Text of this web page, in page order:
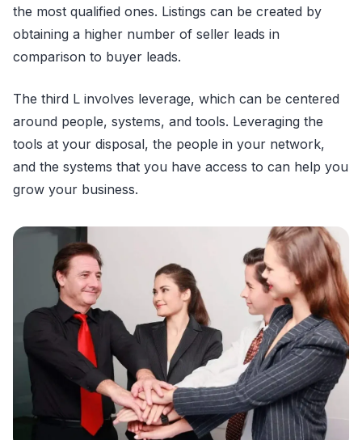
the most qualified ones. Listings can be created by
obtaining a higher number of seller leads in
comparison to buyer leads.
The third L involves leverage, which can be centered
around people, systems, and tools. Leveraging the
tools at your disposal, the people in your network,
and the systems that you have access to can help you
grow your business.